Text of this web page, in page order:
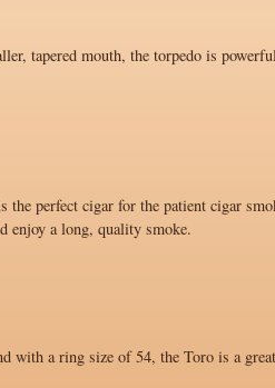
tapered mouth, the torpedo is
perfect cigar for the patient cigar
enjoy a long, quality smoke.
with a ring size of 54, the Toro is a